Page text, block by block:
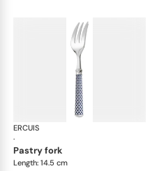
ERCUIS
·
pastry fork
Length: 14.5 cm